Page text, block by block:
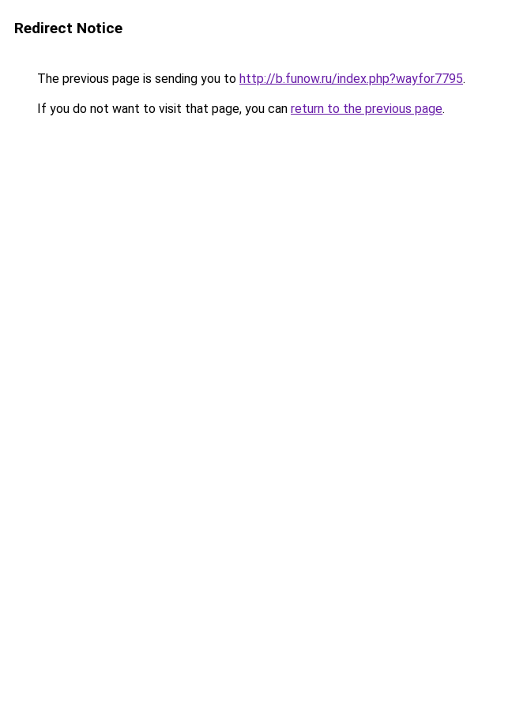
Redirect Notice
The previous page is sending you to http://b.funow.ru/index.php?wayfor7795.
If you do not want to visit that page, you can return to the previous page.